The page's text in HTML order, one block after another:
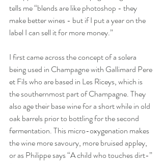
tells me “blends are like photoshop - they
make better wines - but if I put a year on the
label I can sell it for more money.”
I first came across the concept of a solera
being used in Champagne with Gallimard Pere
et Fils who are based in Les Riceys, which is
the southernmost part of Champagne. They
also age their base wine for a short while in old
oak barrels prior to bottling for the second
fermentation. This micro-oxygenation makes
the wine more savoury, more bruised appley,
or as Philippe says “A child who touches dirt-”